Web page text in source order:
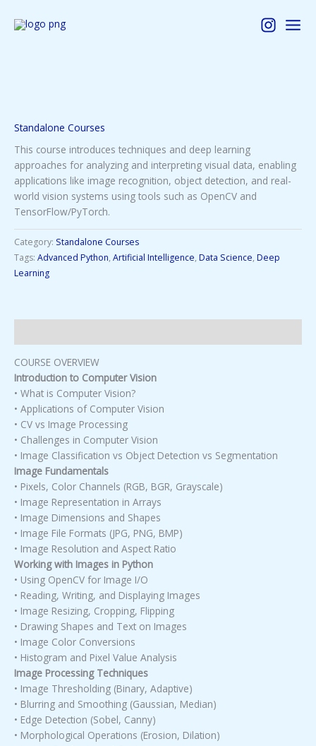
Standalone Courses
This course introduces techniques and deep learning
approaches for analyzing and interpreting visual data, enabling
applications like image recognition, object detection, and real-
world vision systems using tools such as OpenCV and
TensorFlow/PyTorch.
Category: Standalone Courses
Tags: Advanced Python, Artificial Intelligence, Data Science, Deep
Learning
COURSE OVERVIEW
Introduction to Computer Vision
• What is Computer Vision?
• Applications of Computer Vision
• CV vs Image Processing
• Challenges in Computer Vision
• Image Classification vs Object Detection vs Segmentation
Image Fundamentals
• Pixels, Color Channels (RGB, BGR, Grayscale)
• Image Representation in Arrays
• Image Dimensions and Shapes
• Image File Formats (JPG, PNG, BMP)
• Image Resolution and Aspect Ratio
Working with Images in Python
• Using OpenCV for Image I/O
• Reading, Writing, and Displaying Images
• Image Resizing, Cropping, Flipping
• Drawing Shapes and Text on Images
• Image Color Conversions
• Histogram and Pixel Value Analysis
Image Processing Techniques
• Image Thresholding (Binary, Adaptive)
• Blurring and Smoothing (Gaussian, Median)
• Edge Detection (Sobel, Canny)
• Morphological Operations (Erosion, Dilation)